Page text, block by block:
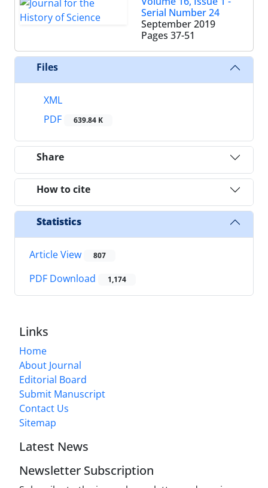
Serial Number 24
September 2019
Pages 37-51
Files
XML
PDF
639.84 K
Share
How to cite
Statistics
Article View 807
PDF Download 1,174
Links
Home
About Journal
Editorial Board
Submit Manuscript
Contact Us
Sitemap
Latest News
Newsletter Subscription